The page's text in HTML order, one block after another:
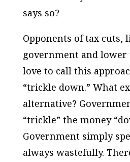
says so?
Opponents of tax cuts,
government and lower
love to call this
“trickle down.” What
alternative?
“trickle” the money
Government simply
always wastefully.